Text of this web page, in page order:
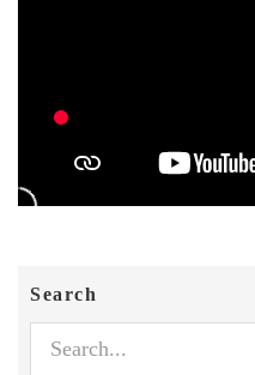
Search